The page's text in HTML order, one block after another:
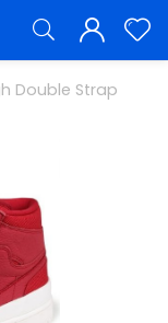
Double Strap